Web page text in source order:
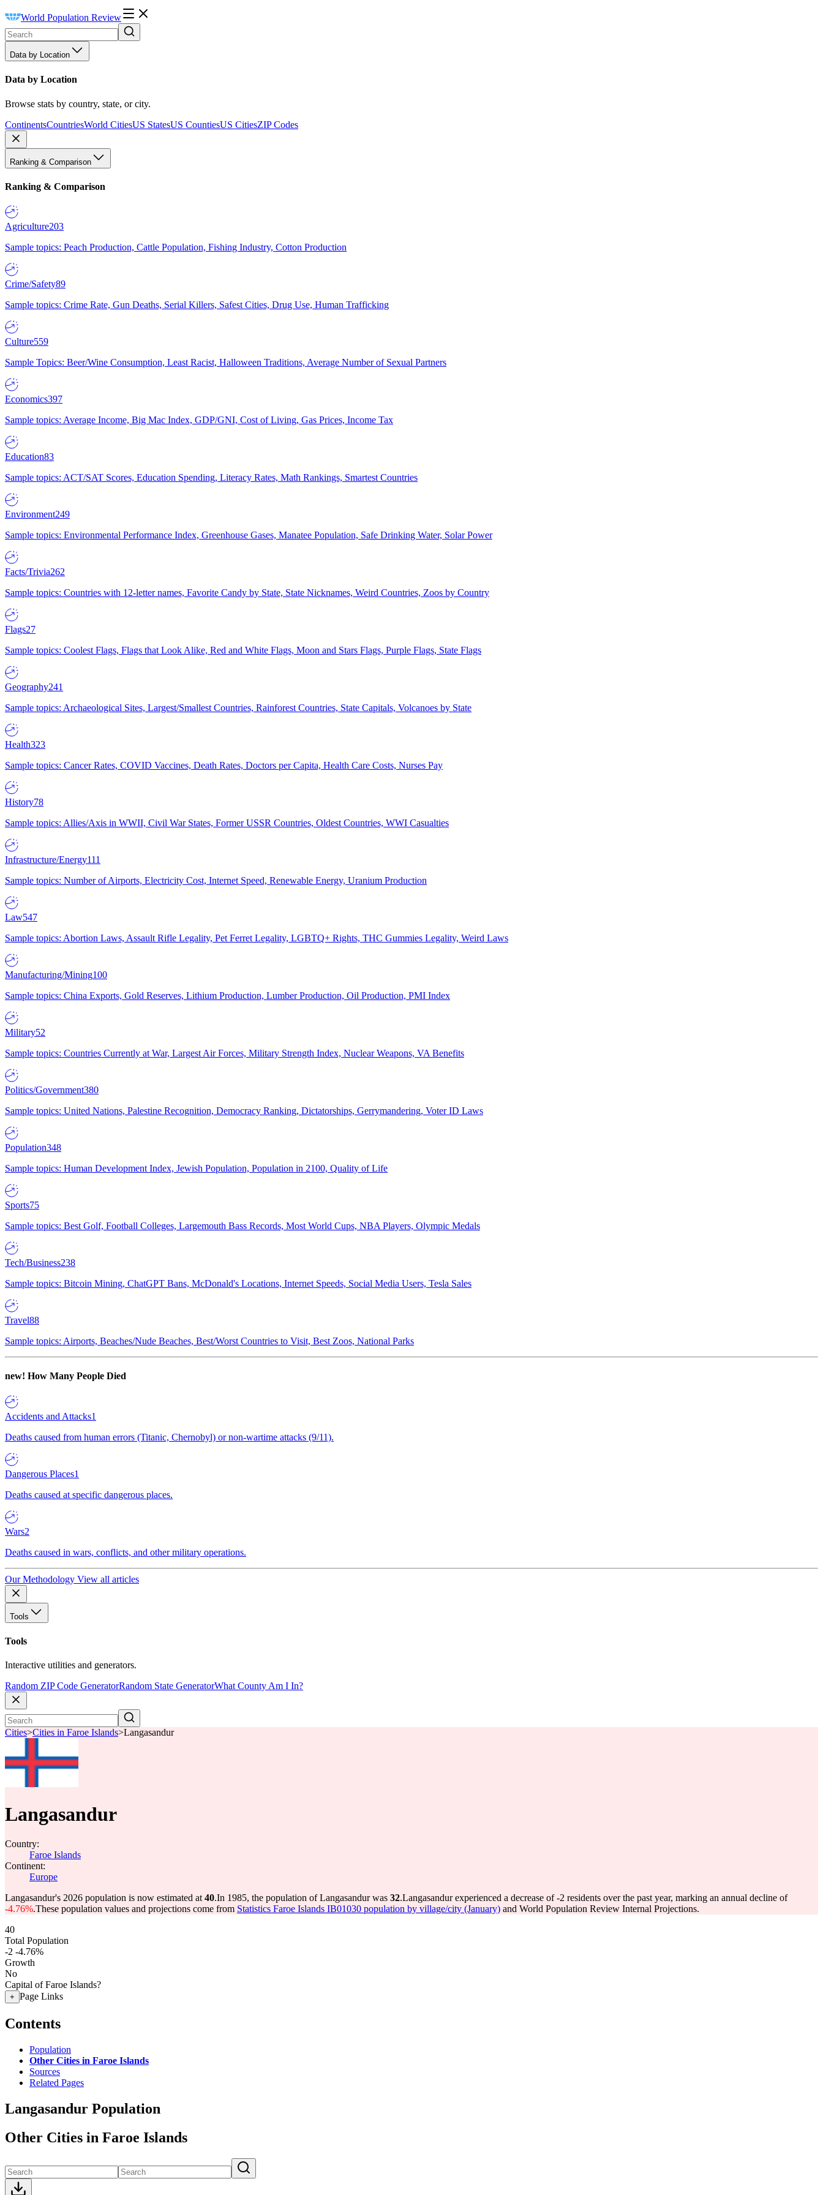
World Population Review
Data by Location
Data by Location
Browse stats by country, state, or city.
ContinentsCountriesWorld CitiesUS StatesUS CountiesUS CitiesZIP Codes
Ranking & Comparison
Ranking & Comparison
Agriculture203
Sample topics: Peach Production, Cattle Population, Fishing Industry, Cotton Production
Crime/Safety89
Sample topics: Crime Rate, Gun Deaths, Serial Killers, Safest Cities, Drug Use, Human Trafficking
Culture559
Sample Topics: Beer/Wine Consumption, Least Racist, Halloween Traditions, Average Number of Sexual Partners
Economics397
Sample topics: Average Income, Big Mac Index, GDP/GNI, Cost of Living, Gas Prices, Income Tax
Education83
Sample topics: ACT/SAT Scores, Education Spending, Literacy Rates, Math Rankings, Smartest Countries
Environment249
Sample topics: Environmental Performance Index, Greenhouse Gases, Manatee Population, Safe Drinking Water, Solar Power
Facts/Trivia262
Sample topics: Countries with 12-letter names, Favorite Candy by State, State Nicknames, Weird Countries, Zoos by Country
Flags27
Sample topics: Coolest Flags, Flags that Look Alike, Red and White Flags, Moon and Stars Flags, Purple Flags, State Flags
Geography241
Sample topics: Archaeological Sites, Largest/Smallest Countries, Rainforest Countries, State Capitals, Volcanoes by State
Health323
Sample topics: Cancer Rates, COVID Vaccines, Death Rates, Doctors per Capita, Health Care Costs, Nurses Pay
History78
Sample topics: Allies/Axis in WWII, Civil War States, Former USSR Countries, Oldest Countries, WWI Casualties
Infrastructure/Energy111
Sample topics: Number of Airports, Electricity Cost, Internet Speed, Renewable Energy, Uranium Production
Law547
Sample topics: Abortion Laws, Assault Rifle Legality, Pet Ferret Legality, LGBTQ+ Rights, THC Gummies Legality, Weird Laws
Manufacturing/Mining100
Sample topics: China Exports, Gold Reserves, Lithium Production, Lumber Production, Oil Production, PMI Index
Military52
Sample topics: Countries Currently at War, Largest Air Forces, Military Strength Index, Nuclear Weapons, VA Benefits
Politics/Government380
Sample topics: United Nations, Palestine Recognition, Democracy Ranking, Dictatorships, Gerrymandering, Voter ID Laws
Population348
Sample topics: Human Development Index, Jewish Population, Population in 2100, Quality of Life
Sports75
Sample topics: Best Golf, Football Colleges, Largemouth Bass Records, Most World Cups, NBA Players, Olympic Medals
Tech/Business238
Sample topics: Bitcoin Mining, ChatGPT Bans, McDonald's Locations, Internet Speeds, Social Media Users, Tesla Sales
Travel88
Sample topics: Airports, Beaches/Nude Beaches, Best/Worst Countries to Visit, Best Zoos, National Parks
new! How Many People Died
Accidents and Attacks1
Deaths caused from human errors (Titanic, Chernobyl) or non-wartime attacks (9/11).
Dangerous Places1
Deaths caused at specific dangerous places.
Wars2
Deaths caused in wars, conflicts, and other military operations.
Our Methodology View all articles
Tools
Tools
Interactive utilities and generators.
Random ZIP Code GeneratorRandom State GeneratorWhat County Am I In?
Cities>Cities in Faroe Islands>Langasandur
Langasandur
Country:
Faroe Islands
Continent:
Europe
Langasandur's 2026 population is now estimated at 40.In 1985, the population of Langasandur was 32.Langasandur experienced a decrease of-2 residents over the past year, marking an annual decline of
-4.76%.These population values and projections come from Statistics Faroe Islands IB01030 population by village/city (January) and World Population Review Internal Projections.
40
Total Population
-2 -4.76%
Growth
No
Capital of Faroe Islands?
+ Page Links
Contents
Population
Other Cities in Faroe Islands
Sources
Related Pages
Langasandur Population
Other Cities in Faroe Islands